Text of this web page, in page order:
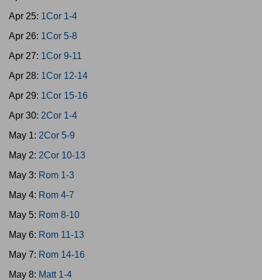
Apr 25: 1Cor 1-4
Apr 26: 1Cor 5-8
Apr 27: 1Cor 9-11
Apr 28: 1Cor 12-14
Apr 29: 1Cor 15-16
Apr 30: 2Cor 1-4
May 1: 2Cor 5-9
May 2: 2Cor 10-13
May 3: Rom 1-3
May 4: Rom 4-7
May 5: Rom 8-10
May 6: Rom 11-13
May 7: Rom 14-16
May 8: Matt 1-4